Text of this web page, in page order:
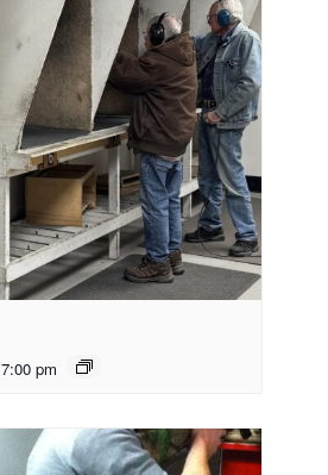
7:00 pm